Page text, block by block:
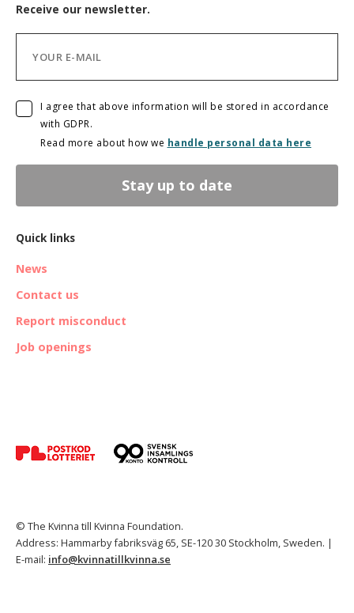
Receive our newsletter.
I agree that above information will be stored in accordance
with GDPR.
Read more about how we handle personal data here
Stay up to date
Quick links
News
Contact us
Report misconduct
Job openings
© The Kvinna till Kvinna Foundation.
Address: Hammarby fabriksväg 65, SE-120 30 Stockholm, Sweden. |
E-mail: info@kvinnatillkvinna.se